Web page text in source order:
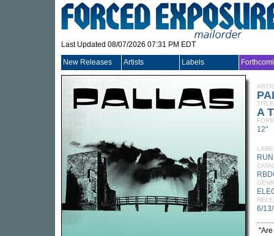
Last Updated 08/07/2026 07:31 PM EDT
New Releases Artists Labels
TITLE
A
12"
6/